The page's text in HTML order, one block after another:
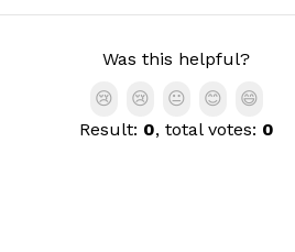
Was this helpful?
😢
😢 😐 😊
😄
Result: 0, total votes: 0